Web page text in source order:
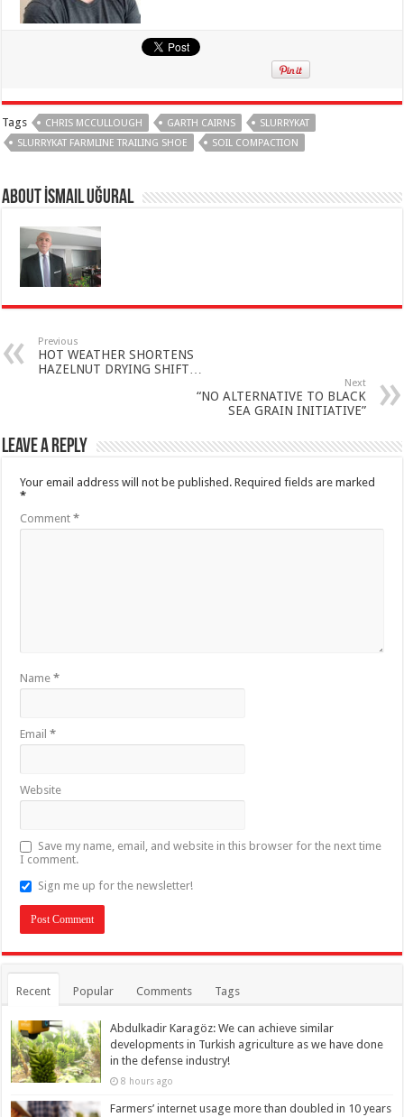
Tags CHRIS MCCULLOUGH GARTH CAIRNS
SLURRYKAT
SLURRYKAT FARMLINE TRAILING SHOE
SOIL COMPACTION
About İsmail Uğural
Previous
HOT WEATHER SHORTENS
HAZELNUT DRYING SHIFT…
Next
“NO ALTERNATIVE TO BLACK
SEA GRAIN INITIATIVE”
Leave a Reply
Your email address will not be published. Required fields are marked
*
Comment*
Name*
Email*
Website
Save my name, email, and website in this browser for the next time
I comment.
Sign me up for the newsletter!
Recent Popular Comments Tags
Abdulkadir Karagöz: We can achieve similar
developments in Turkish agriculture as we have done
in the defense industry!
8 hours ago
Farmers’ internet usage more than doubled in 10 years